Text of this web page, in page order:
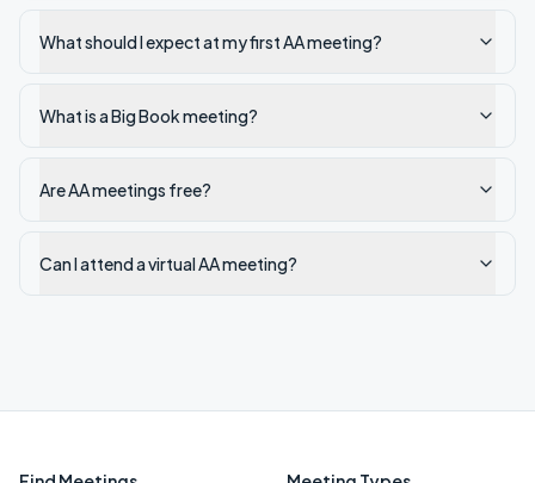
What should I expect at my first AA meeting?
What is a Big Book meeting?
Are AA meetings free?
Can I attend a virtual AA meeting?